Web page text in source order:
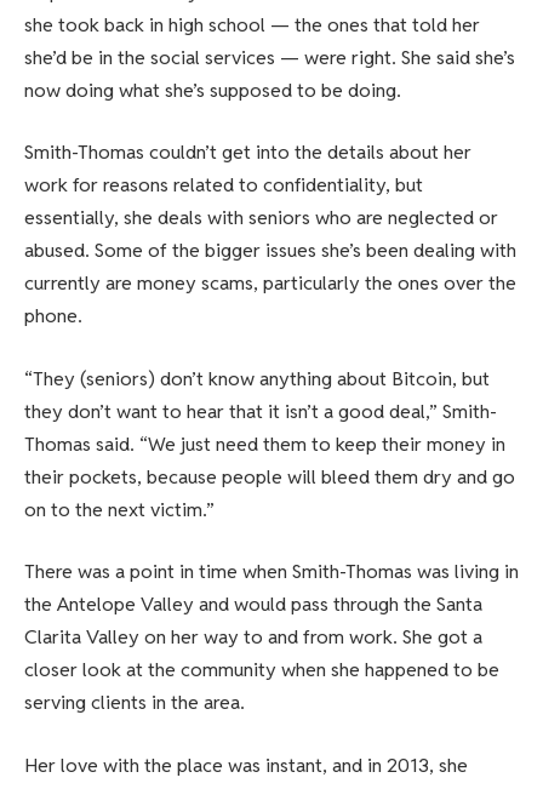
she took back in high school — the ones that told her
she’d be in the social services — were right. She said she’s
now doing what she’s supposed to be doing.
Smith-Thomas couldn’t get into the details about her
work for reasons related to confidentiality, but
essentially, she deals with seniors who are neglected or
abused. Some of the bigger issues she’s been dealing with
currently are money scams, particularly the ones over the
phone.
“They (seniors) don’t know anything about Bitcoin, but
they don’t want to hear that it isn’t a good deal,” Smith-
Thomas said. “We just need them to keep their money in
their pockets, because people will bleed them dry and go
on to the next victim.”
There was a point in time when Smith-Thomas was living in
the Antelope Valley and would pass through the Santa
Clarita Valley on her way to and from work. She got a
closer look at the community when she happened to be
serving clients in the area.
Her love with the place was instant, and in 2013, she